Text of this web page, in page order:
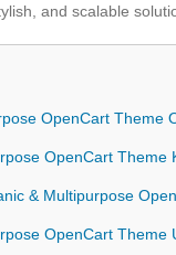
and scalable
OpenCart Theme
OpenCart Theme
& Multipurpose
OpenCart Theme